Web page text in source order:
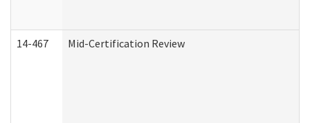
14-467 Mid-Certification Review